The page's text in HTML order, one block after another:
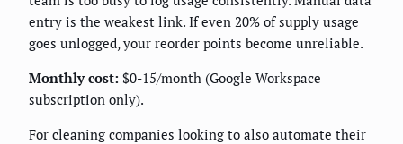
entry is the weakest link. If even 20% of supply usage
goes unlogged, your reorder points become unreliable.
Monthly cost: $0-15/month (Google Workspace
subscription only).
For cleaning companies looking to also automate their